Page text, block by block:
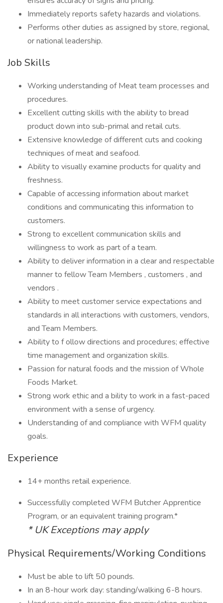
Immediately reports safety hazards and violations.
Performs other duties as assigned by store, regional,
or national leadership.
Job Skills
Working understanding of Meat team processes and
procedures.
Excellent cutting skills with the ability to bread
product down into sub-primal and retail cuts.
Extensive knowledge of different cuts and cooking
techniques of meat and seafood.
Ability to visually examine products for quality and
freshness.
Capable of accessing information about market
conditions and communicating this information to
customers.
Strong to excellent communication skills and
willingness to work as part of a team.
Ability to deliver information in a clear and respectable
manner to fellow Team Members , customers , and
vendors .
Ability to meet customer service expectations and
standards in all interactions with customers, vendors,
and Team Members.
Ability to f ollow directions and procedures; effective
time management and organization skills.
Passion for natural foods and the mission of Whole
Foods Market.
Strong work ethic and a bility to work in a fast-paced
environment with a sense of urgency.
Understanding of and compliance with WFM quality
goals.
Experience
14+ months retail experience.
Successfully completed WFM Butcher Apprentice
Program, or an equivalent training program.*
* UK Exceptions may apply
Physical Requirements/Working Conditions
Must be able to lift 50 pounds.
In an 8-hour work day: standing/walking 6-8 hours.